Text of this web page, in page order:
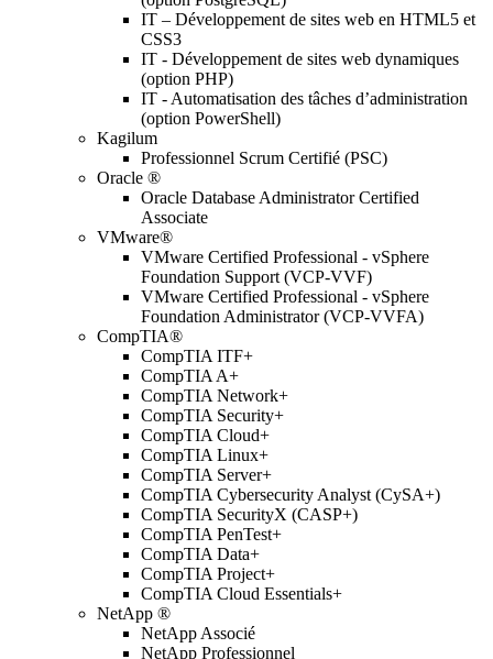
IT – Développement de sites web en HTML5 et
CSS3
IT - Développement de sites web dynamiques
(option PHP)
IT - Automatisation des tâches d’administration
(option PowerShell)
Kagilum
Professionnel Scrum Certifié (PSC)
Oracle ®
Oracle Database Administrator Certified
Associate
VMware®
VMware Certified Professional - vSphere
Foundation Support (VCP-VVF)
VMware Certified Professional - vSphere
Foundation Administrator (VCP-VVFA)
CompTIA®
CompTIA ITF+
CompTIA A+
CompTIA Network+
CompTIA Security+
CompTIA Cloud+
CompTIA Linux+
CompTIA Server+
CompTIA Cybersecurity Analyst (CySA+)
CompTIA SecurityX (CASP+)
CompTIA PenTest+
CompTIA Data+
CompTIA Project+
CompTIA Cloud Essentials+
NetApp ®
NetApp Associé
NetApp Professionnel